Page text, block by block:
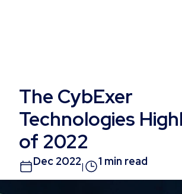
The CybExer
Technologies
of 2022
Dec 2022| 1 min read